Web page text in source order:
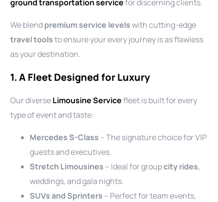
ground transportation servicefor discerning clients.
We blendpremium service levelswith cutting-edge
travel toolsto ensure your every journey is as flawless
as your destination.
1. A Fleet Designed for Luxury
Our diverseLimousine Servicefleet is built for every
type of event and taste:
Mercedes S-Class – The signature choice for VIP
guests and executives.
Stretch Limousines – Ideal for groupcity rides,
weddings, and gala nights.
SUVs and Sprinters – Perfect for team events,